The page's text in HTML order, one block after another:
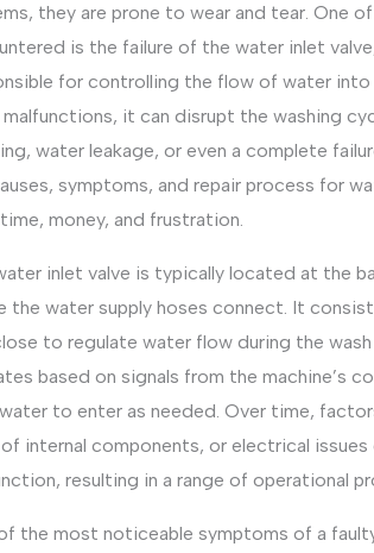
they are prone to wear and tear. One
is the failure of the water inlet
for controlling the flow of water into
malfunctions, it can disrupt the washing
water leakage, or even a complete
symptoms, and repair process for
money, and frustration.
inlet valve is typically located at the
the water supply hoses connect. It
to regulate water flow during the wash
based on signals from the machine’s
to enter as needed. Over time,
internal components, or electrical issues
resulting in a range of operational
the most noticeable symptoms of a